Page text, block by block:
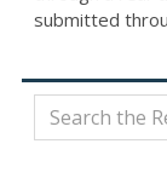
submitted